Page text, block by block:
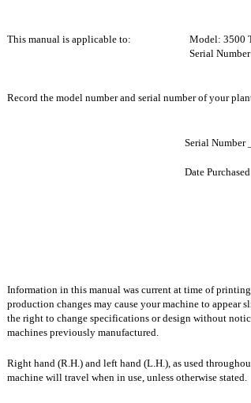
This manual is applicable to:
Model: 3500
Serial
Record the model number and serial number of your
Serial Number
Date
Information in this manual was current at time of
production changes may cause your machine to
the right to change specifications or design without
machines previously manufactured.
Right hand (R.H.) and left hand (L.H.), as used
machine will travel when in use, unless otherwise stated.